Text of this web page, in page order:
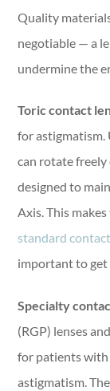
Quality
negotiable — a
undermine the
Toric contact
for astigmatism.
can rotate freely
designed to
Axis. This
standard
important to get
Specialty
(RGP) lenses and
for patients with
astigmatism.